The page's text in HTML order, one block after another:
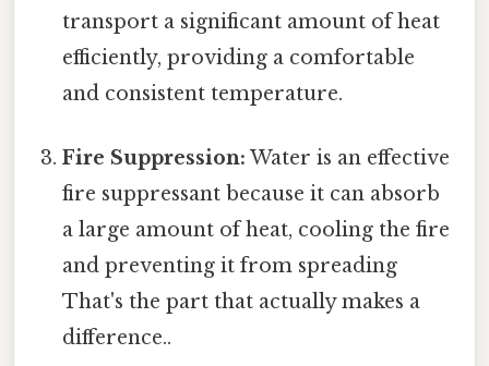
transport a significant amount of heat
efficiently, providing a comfortable
and consistent temperature.
Fire Suppression: Water is an effective
fire suppressant because it can absorb
a large amount of heat, cooling the fire
and preventing it from spreading
That's the part that actually makes a
difference..